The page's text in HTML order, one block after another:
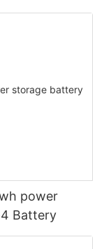
power
Battery